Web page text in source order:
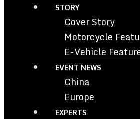
STORY
Cover Story
Motorcycle
E-Vehicle
EVENT NEWS
China
Europe
EXPERTS